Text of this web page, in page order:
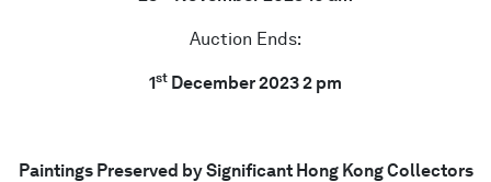
Auction Ends:
1st December 2023 2 pm
Paintings Preserved by Significant Hong Kong Collectors